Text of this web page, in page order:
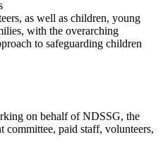
as well as children, young
with the overarching
to safeguarding children
on behalf of NDSSG, the
committee, paid staff, volunteers,